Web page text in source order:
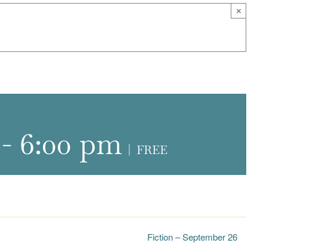
×
- 6:00 pm | FREE
Fiction – September 26